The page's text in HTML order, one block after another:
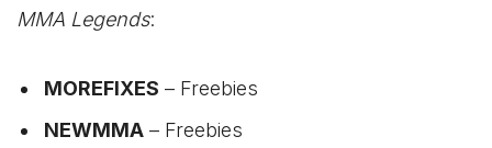
MMA Legends:
MOREFIXES – Freebies
NEWMMA – Freebies